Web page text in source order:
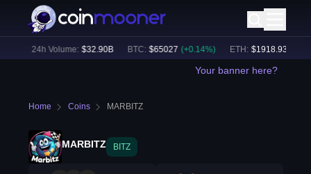
24h Volume: $ 32.90B BTC: $ 65027 (+0.14%) ETH: $ 1918.93 (
Your banner here?
Home Coins MARBITZ
MARBITZ BITZ